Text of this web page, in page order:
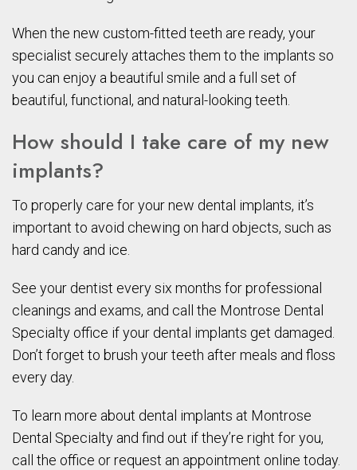
When the new custom-fitted teeth are ready, your
specialist securely attaches them to the implants so
you can enjoy a beautiful smile and a full set of
beautiful, functional, and natural-looking teeth.
How should I take care of my new
implants?
To properly care for your new dental implants, it’s
important to avoid chewing on hard objects, such as
hard candy and ice.
See your dentist every six months for professional
cleanings and exams, and call the Montrose Dental
Specialty office if your dental implants get damaged.
Don’t forget to brush your teeth after meals and floss
every day.
To learn more about dental implants at Montrose
Dental Specialty and find out if they’re right for you,
call the office or request an appointment online today.